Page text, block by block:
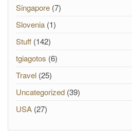
Singapore (7)
Slovenia (1)
Stuff (142)
tgiagotos (6)
Travel (25)
Uncategorized (39)
USA (27)